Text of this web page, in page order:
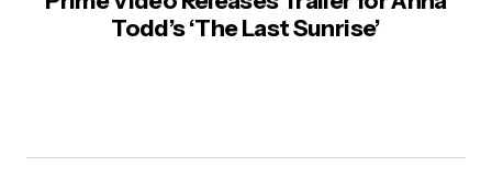
Todd’s ‘The Last Sunrise’